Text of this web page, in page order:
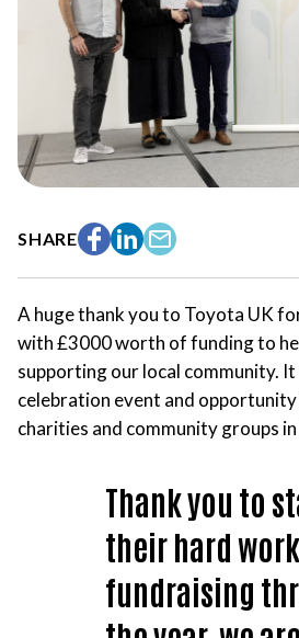
SHARE
A huge thank you to Toyota UK
with £3000 worth of funding to
supporting our local community.
celebration event and
charities and community groups
Thank you to
their hard
fundraising